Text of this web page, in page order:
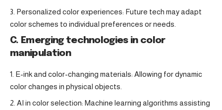
Personalized color experiences: Future tech may adapt
color schemes to individual preferences or needs.
C. Emerging technologies in color
manipulation
E-ink and color-changing materials: Allowing for dynamic
color changes in physical objects.
AI in color selection: Machine learning algorithms assisting